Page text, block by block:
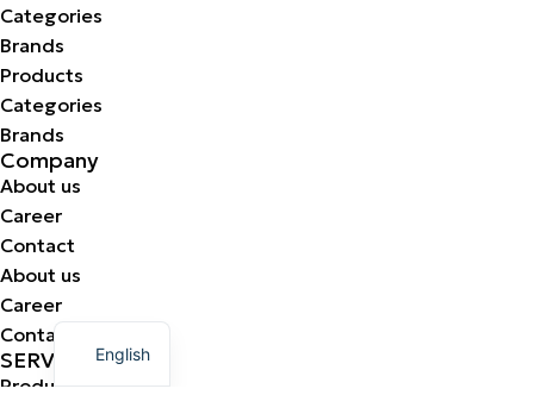
Categories
Brands
Products
Categories
Brands
Company
About us
Career
Contact
About us
Career
Contact
SERVICES
Production
English